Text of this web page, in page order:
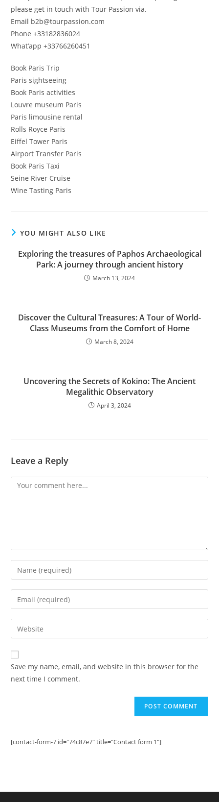
please get in touch with Tour Passion via.
Email b2b@tourpassion.com
Phone +33182836024
What’app +33766260451
Book Paris Trip
Paris sightseeing
Book Paris activities
Louvre museum Paris
Paris limousine rental
Rolls Royce Paris
Eiffel Tower Paris
Airport Transfer Paris
Book Paris Taxi
Seine River Cruise
Wine Tasting Paris
YOU MIGHT ALSO LIKE
Exploring the treasures of Paphos Archaeological
Park: A journey through ancient history
March 13, 2024
Discover the Cultural Treasures: A Tour of World-
Class Museums from the Comfort of Home
March 8, 2024
Uncovering the Secrets of Kokino: The Ancient
Megalithic Observatory
April 3, 2024
Leave a Reply
Comment
Enter
your
name
comment
Enter
your
email
address
comment
Enter
your
website
URL
(optional)
Save my name, email, and website in this browser for the
next time I comment.
[contact-form-7 id="74c87e7" title="Contact form 1"]